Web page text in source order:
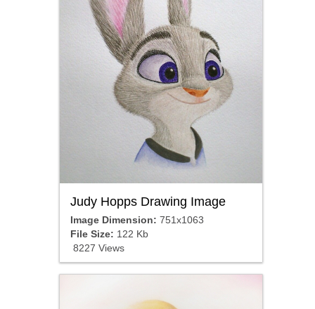
Judy Hopps Drawing Image
Image Dimension: 751x1063
File Size: 122 Kb
8227 Views